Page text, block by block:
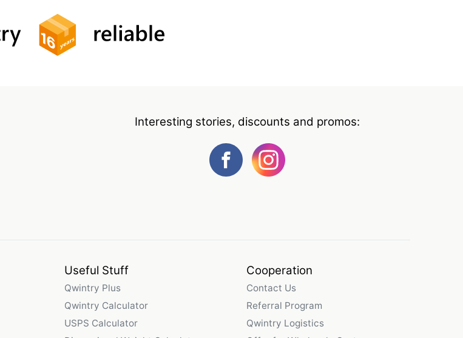
Interesting stories, discounts and promos:
Useful Stuff
Qwintry Plus
Qwintry Calculator
USPS Calculator
Cooperation
Contact Us
Referral Program
Qwintry Logistics